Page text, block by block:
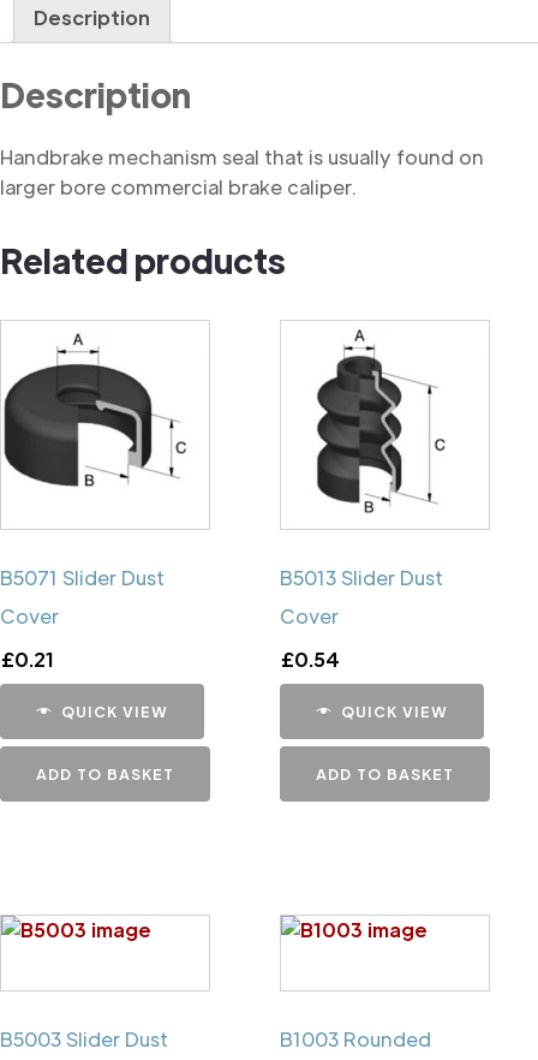
Description
Description
Handbrake mechanism seal that is usually found on
larger bore commercial brake caliper.
Related products
B5071 Slider Dust
Cover
£0.21
QUICK VIEW
ADD TO BASKET
B5013 Slider Dust
Cover
£0.54
QUICK VIEW
ADD TO BASKET
B5003 Slider Dust
B1003 Rounded